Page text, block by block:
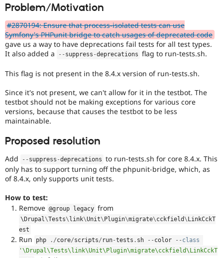
Drupal for
Healthcare
Drupal for
Tourism
Modules
Recipes
Issue
Forum
Slack
Newsletters
Drupal
fully
demonstrated
by
automated
testing ,
and
requires
testing
in
a
variety
environments.
Problem/Motivation
#2870194: Ensure that process-isolated tests can use
Symfony's PHPunit bridge to catch usages of deprecated code
gave us a way to have deprecations fail tests for all test types.
It also added a
-- suppress -deprecations flag to run-tests.sh.
This flag is not present in the 8.4.x version of run-tests.sh.
Since it's not present, we can't allow for it in the testbot. The
testbot should not be making exceptions for various core
versions, because that causes the testbot to be less
maintainable.
Proposed resolution
Add -- suppress -deprecations to run-tests.sh for core 8.4.x. This
only has to support turning off the phpunit-bridge, which, as
of 8.4.x, only supports unit tests.
How to test:
Remove @group legacy from
\ Drupal\Tests\ link\Unit\ Plugin\migrate\cckfield\ LinkCckT
est
Run php . /core/scripts/ run-tests . sh -- color -- class
'\Drupal\Tests\link\Unit\Plugin\migrate\cckfield\LinkCckT